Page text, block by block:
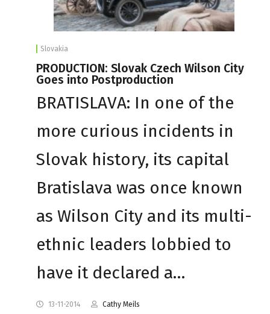
Slovakia
PRODUCTION: Slovak Czech Wilson City
Goes into Postproduction
BRATISLAVA: In one of the
more curious incidents in
Slovak history, its capital
Bratislava was once known
as Wilson City and its multi-
ethnic leaders lobbied to
have it declared a…
13-11-2014 Cathy Meils